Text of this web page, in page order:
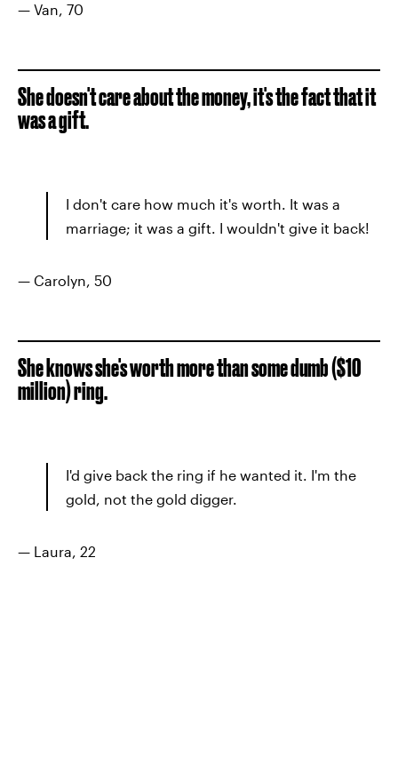
— Van, 70
She doesn't care about the money, it's the fact that it
was a gift.
I don't care how much it's worth. It was a
marriage; it was a gift. I wouldn't give it back!
— Carolyn, 50
She knows she's worth more than some dumb ($10
million) ring.
I'd give back the ring if he wanted it. I'm the
gold, not the gold digger.
— Laura, 22